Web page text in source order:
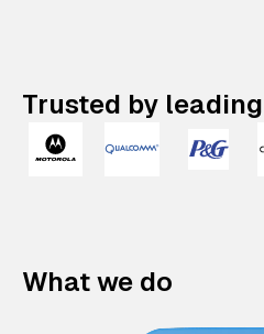
Trusted by
What we do